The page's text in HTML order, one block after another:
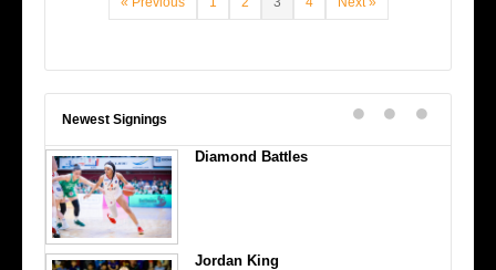
Newest Signings
Diamond Battles
Jordan King